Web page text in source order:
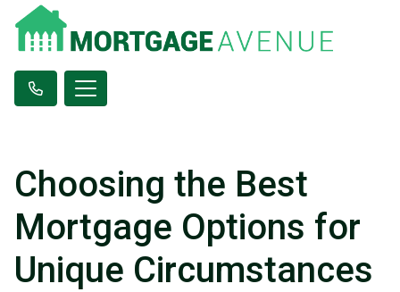
Choosing the Best
Mortgage Options for
Unique Circumstances